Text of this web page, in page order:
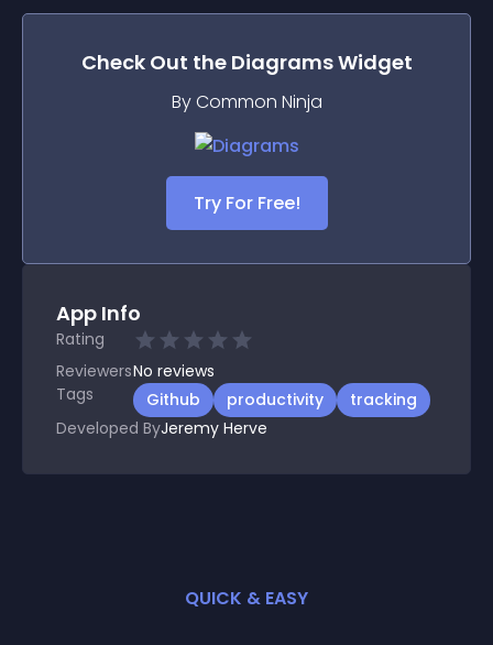
Check Out the DiagramsWidget
By Common Ninja
Try For Free!
App Info
Rating
ReviewersNo reviews
Tags
Github productivity
tracking
Developed ByJeremy Herve
QUICK & EASY